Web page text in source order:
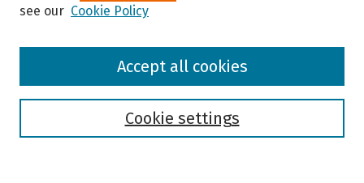
Browse
see our Cookie Policy
Cookie settings
Accept all cookies